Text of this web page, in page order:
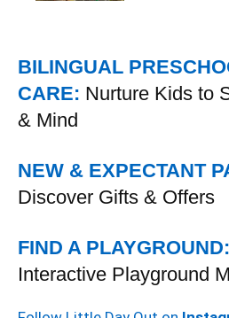
BILINGUAL
CARE: Nurture Kids to
& Mind
NEW & EXPECTANT
Discover Gifts & Offers
FIND A PLAYGROUND:
Interactive Playground